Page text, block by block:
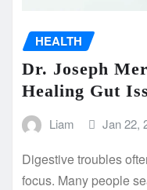
HEALTH
Dr. Joseph
Healing Gut
Liam Jan 22,
Digestive troubles
focus. Many people